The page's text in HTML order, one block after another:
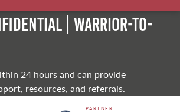
| Warrior-to-
24 hours and can provide
resources, and referrals.
PARTNER